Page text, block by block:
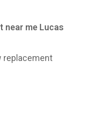
near me Lucas
replacement